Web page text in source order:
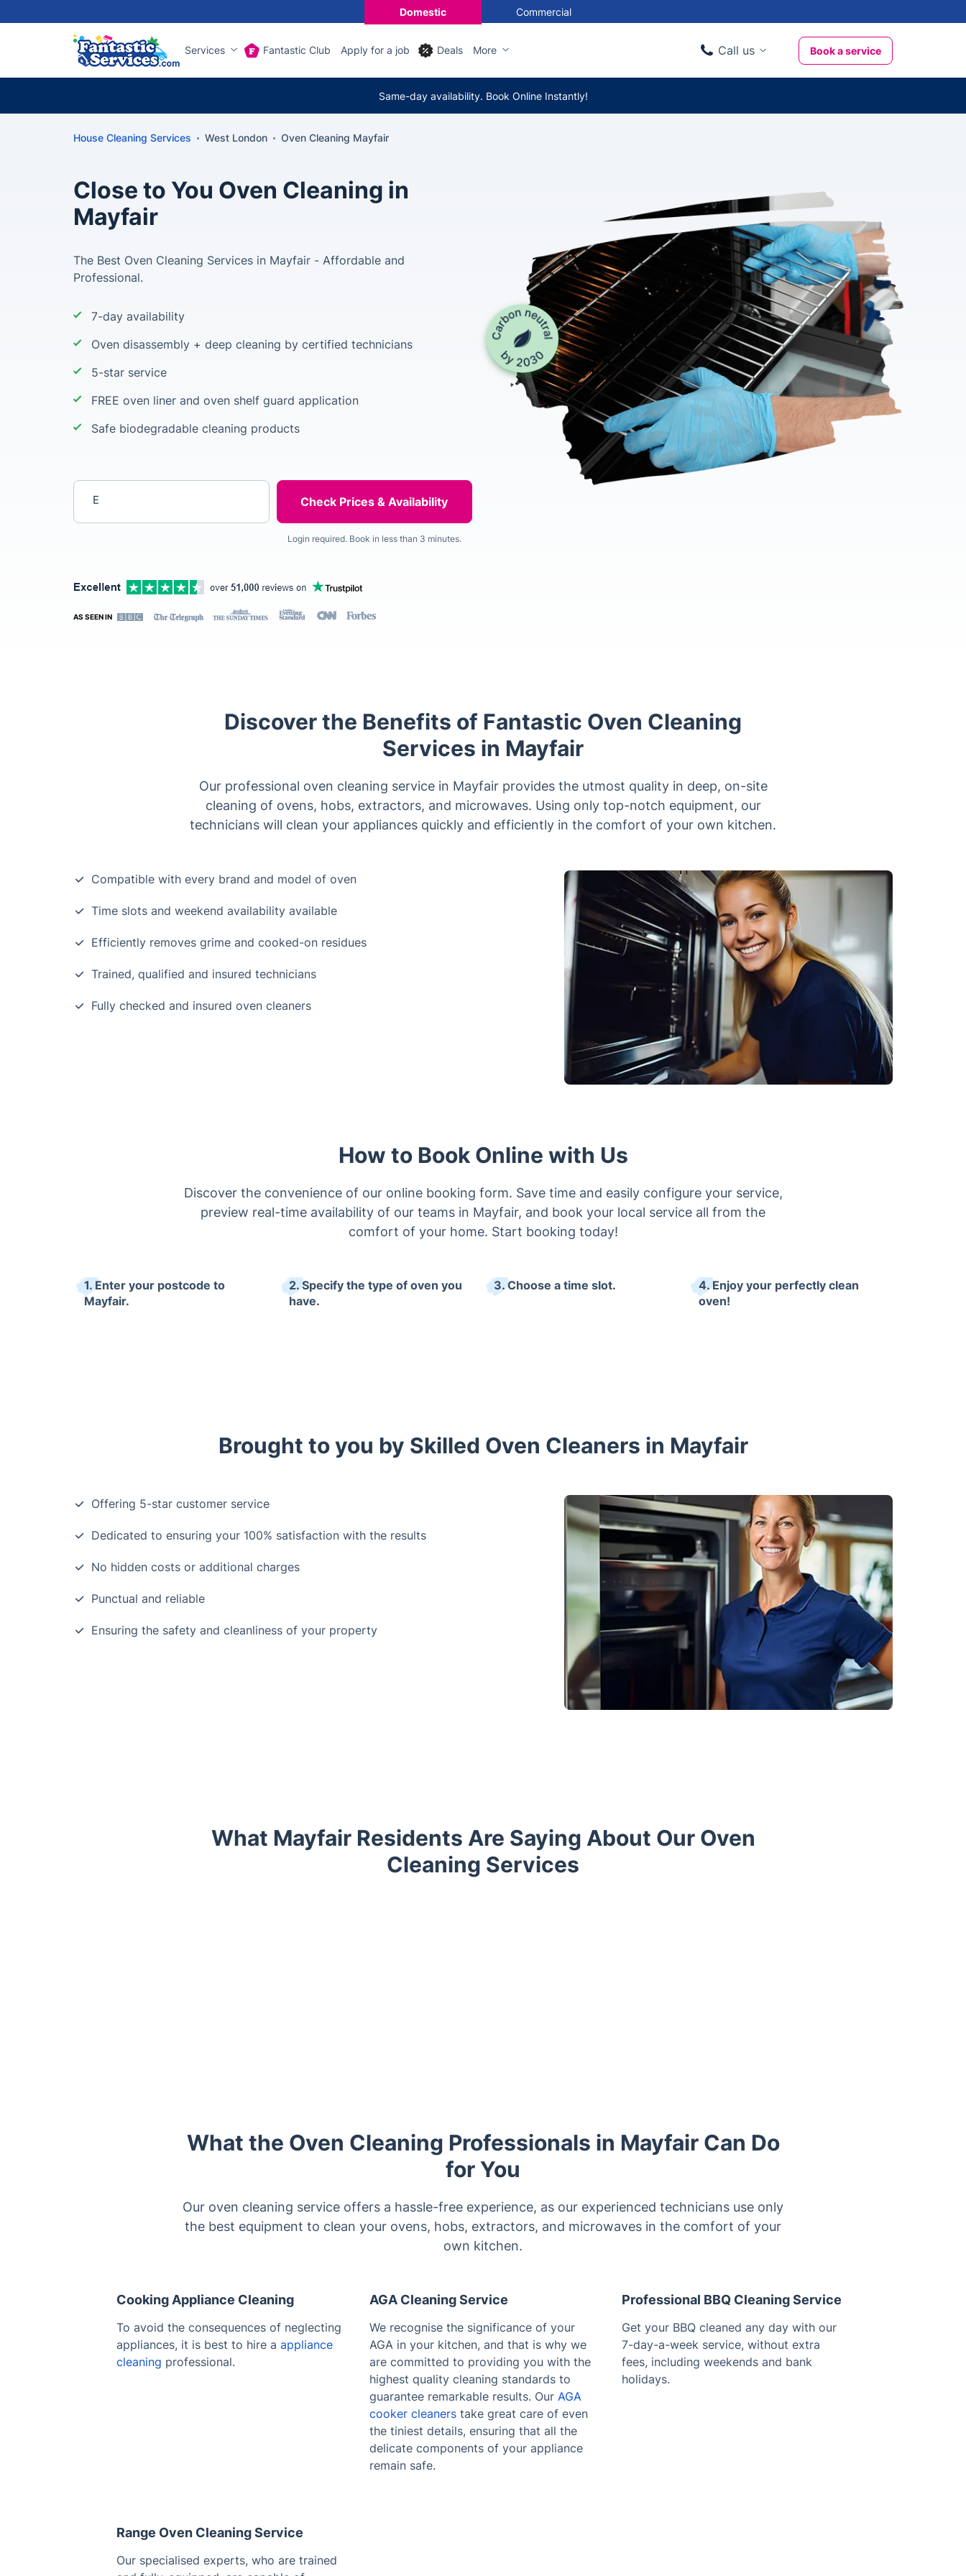
Domestic Commercial
Services Fantastic Club Apply for a job Deals More Call us
020 3404 3444
Book a service
Same-day availability. Book Online Instantly!
House Cleaning Services West London Oven Cleaning Mayfair
Close to You Oven Cleaning in
Mayfair
The Best Oven Cleaning Services in Mayfair - Affordable and
Professional.
7-day availability
Oven disassembly + deep cleaning by certified technicians
5-star service
FREE oven liner and oven shelf guard application
Safe biodegradable cleaning products
Login required. Book in less than 3 minutes.
AS SEEN IN
Discover the Benefits of Fantastic Oven Cleaning
Services in Mayfair
Our professional oven cleaning service in Mayfair provides the utmost quality in deep, on-site
cleaning of ovens, hobs, extractors, and microwaves. Using only top-notch equipment, our
technicians will clean your appliances quickly and efficiently in the comfort of your own kitchen.
Compatible with every brand and model of oven
Time slots and weekend availability available
Efficiently removes grime and cooked-on residues
Trained, qualified and insured technicians
Fully checked and insured oven cleaners
How to Book Online with Us
Discover the convenience of our online booking form. Save time and easily configure your service,
preview real-time availability of our teams in Mayfair, and book your local service all from the
comfort of your home. Start booking today!
1. Enter your postcode to
Mayfair.
2. Specify the type of oven you
have.
3. Choose a time slot.
4. Enjoy your perfectly clean
oven!
Brought to you by Skilled Oven Cleaners in Mayfair
Offering 5-star customer service
Dedicated to ensuring your 100% satisfaction with the results
No hidden costs or additional charges
Punctual and reliable
Ensuring the safety and cleanliness of your property
What Mayfair Residents Are Saying About Our Oven
Cleaning Services
What the Oven Cleaning Professionals in Mayfair Can Do
for You
Our oven cleaning service offers a hassle-free experience, as our experienced technicians use only
the best equipment to clean your ovens, hobs, extractors, and microwaves in the comfort of your
own kitchen.
Cooking Appliance Cleaning
To avoid the consequences of neglecting
appliances, it is best to hire a appliance
cleaning professional.
AGA Cleaning Service
We recognise the significance of your
AGA in your kitchen, and that is why we
are committed to providing you with the
highest quality cleaning standards to
guarantee remarkable results. Our AGA
cooker cleanerstake great care of even
the tiniest details, ensuring that all the
delicate components of your appliance
remain safe.
Professional BBQ Cleaning Service
Get your BBQ cleaned any day with our
7-day-a-week service, without extra
fees, including weekends and bank
holidays.
Range Oven Cleaning Service
Our specialised experts, who are trained